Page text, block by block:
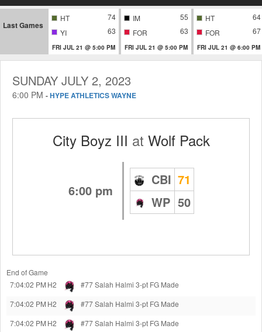
Last Games
HT
74
YI
63
FRI JUL 21 @ 5:00 PM
IM
55
FOR
63
FRI JUL 21 @ 5:00 PM
HT
64
FOR
67
FRI JUL 21 @ 6:00 PM
SUNDAY JULY 2, 2023
6:00 PM -HYPE ATHLETICS WAYNE
City Boyz III at Wolf Pack
6:00 pm
CBI 71
WP 50
End of Game
7:04:02 PM H2 #77 Salah Halmi 3-pt FG Made
7:04:02 PM H2 #77 Salah Halmi 3-pt FG Made
7:04:02 PM H2 #77 Salah Halmi 3-pt FG Made